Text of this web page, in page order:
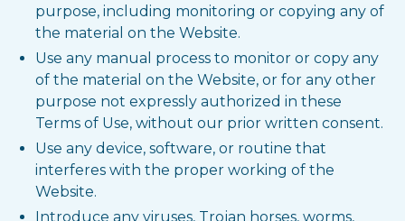
purpose, including monitoring or copying any of
the material on the Website.
Use any manual process to monitor or copy any
of the material on the Website, or for any other
purpose not expressly authorized in these
Terms of Use, without our prior written consent.
Use any device, software, or routine that
interferes with the proper working of the
Website.
Introduce any viruses, Trojan horses, worms,